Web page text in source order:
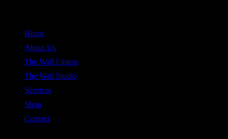
content
Home
About Us
The Wall Fitness
The Wall Studio
Services
Shop
Contact